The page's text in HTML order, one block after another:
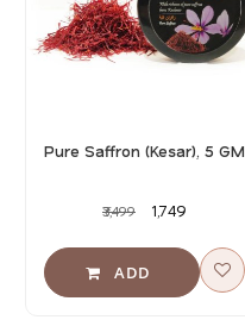
Pure Saffron (Kesar), 5 GM
₹3,499 ₹1,749